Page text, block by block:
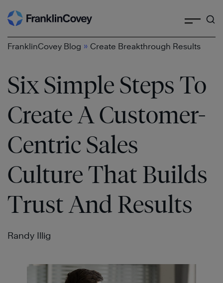
Skip
to
content
FranklinCovey Blog » Create Breakthrough Results
Six Simple Steps To
Create A Customer-
Centric Sales
Culture That Builds
Trust And Results
Randy Illig